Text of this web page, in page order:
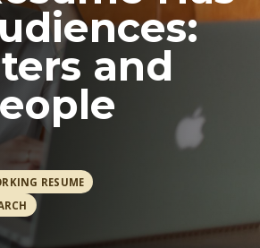
and
RESUME